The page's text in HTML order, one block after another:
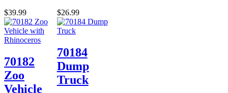
$39.99 $26.99
70182
Zoo
Vehicle
70184
Dump
Truck